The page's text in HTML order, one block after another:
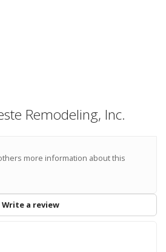
Remodeling, Inc.
more information about this
Write a review